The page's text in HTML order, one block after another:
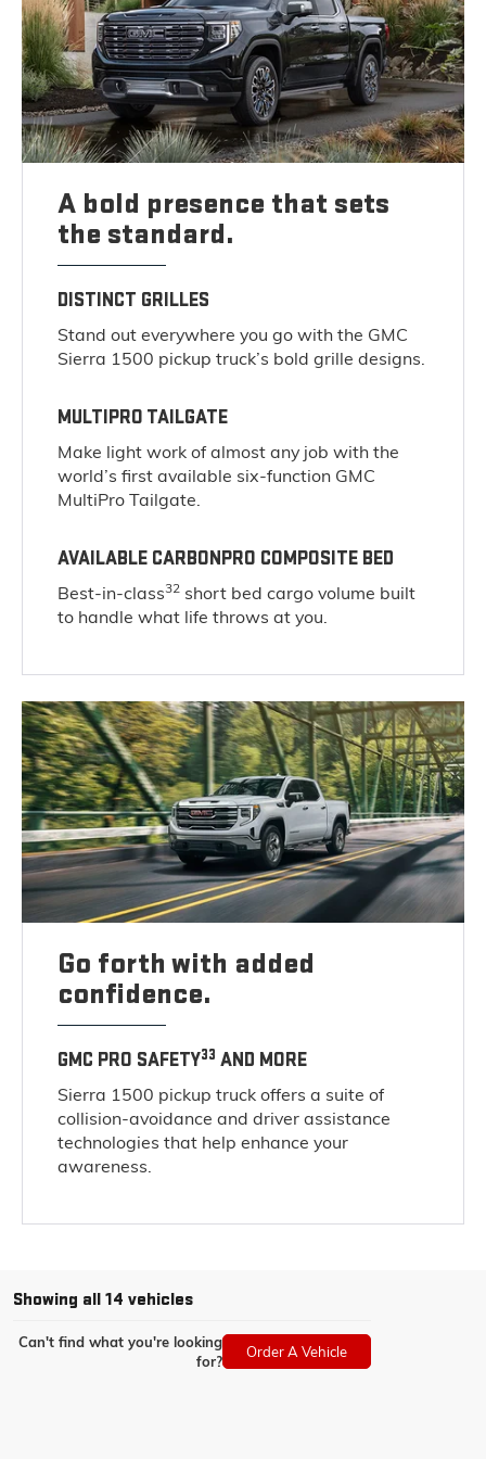
A bold presence that sets
the standard.
DISTINCT GRILLES
Stand out everywhere you go with the GMC
Sierra 1500 pickup truck’s bold grille designs.
MULTIPRO TAILGATE
Make light work of almost any job with the
world’s first available six-function GMC
MultiPro Tailgate.
AVAILABLE CARBONPRO COMPOSITE BED
Best-in-class32 short bed cargo volume built
to handle what life throws at you.
Go forth with added
confidence.
GMC PRO SAFETY33 AND MORE
Sierra 1500 pickup truck offers a suite of
collision-avoidance and driver assistance
technologies that help enhance your
awareness.
Showing all 14 vehicles
Can't find what you're looking
for?
Order A Vehicle